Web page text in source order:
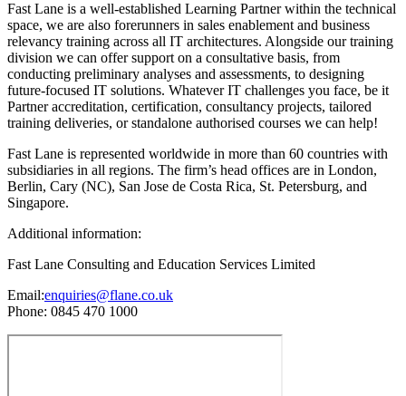
Fast Lane is a well-established Learning Partner within the technical
space, we are also forerunners in sales enablement and business
relevancy training across all IT architectures. Alongside our training
division we can offer support on a consultative basis, from
conducting preliminary analyses and assessments, to designing
future-focused IT solutions. Whatever IT challenges you face, be it
Partner accreditation, certification, consultancy projects, tailored
training deliveries, or standalone authorised courses we can help!
Fast Lane is represented worldwide in more than 60 countries with
subsidiaries in all regions. The firm’s head offices are in London,
Berlin, Cary (NC), San Jose de Costa Rica, St. Petersburg, and
Singapore.
Additional information:
Fast Lane Consulting and Education Services Limited
Email:enquiries@flane.co.uk
Phone: 0845 470 1000